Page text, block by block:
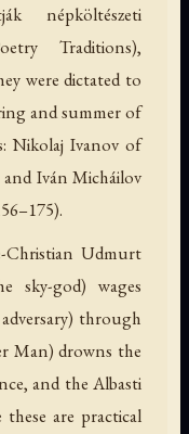
népköltészeti
Traditions),
were dictated to
and summer of
Nikolaj Ivanov of
Iván Micháilov
Christian Udmurt
sky-god) wages
through
Man) drowns the
and the Albasti
are practical